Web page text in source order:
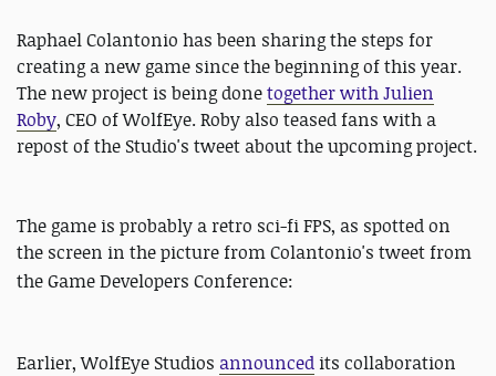
Raphael Colantonio has been sharing the steps for
creating a new game since the beginning of this year.
The new project is being donetogether with Julien
Roby, CEO of WolfEye. Roby also teased fans with a
repost of the Studio's tweet about the upcoming project.
The game is probably a retro sci-fi FPS, as spotted on
the screen in the picture from Colantonio's tweet from
theGame Developers Conference:
Earlier, WolfEye Studios announced its collaboration